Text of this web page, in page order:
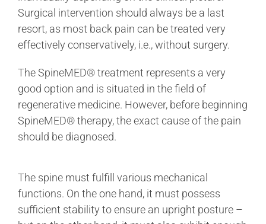
Surgical intervention should always be a last
resort, as most back pain can be treated very
effectively conservatively, i.e., without surgery.
The SpineMED® treatment represents a very
good option and is situated in the field of
regenerative medicine. However, before beginning
SpineMED® therapy, the exact cause of the pain
should be diagnosed.
The spine must fulfill various mechanical
functions. On the one hand, it must possess
sufficient stability to ensure an upright posture –